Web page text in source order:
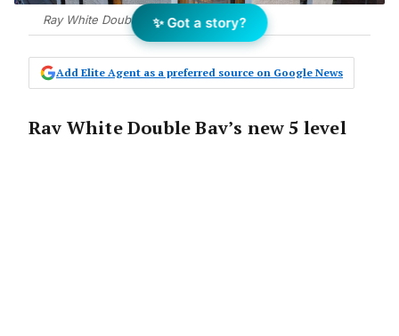
Ray White Double Bay. Photo: Supplied
Add Elite Agent as a preferred source on Google News
Ray White Double Bay’s new 5 level
✨ Got a story?